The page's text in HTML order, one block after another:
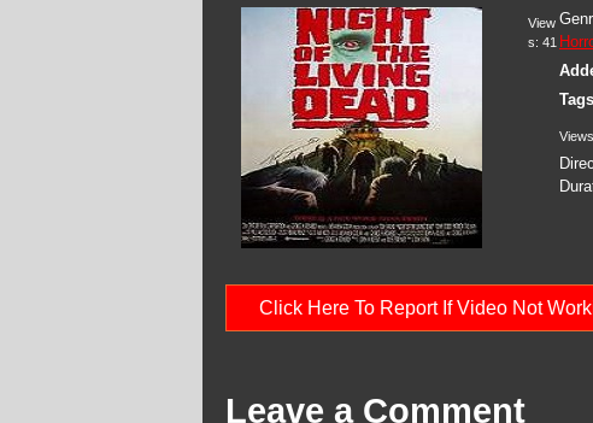
View
s: 41
Click Here To Report If Video Not
Leave a Comment